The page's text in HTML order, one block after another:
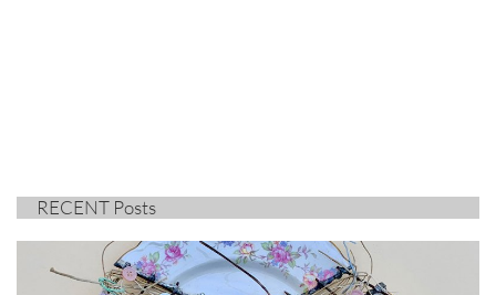
RECENT Posts